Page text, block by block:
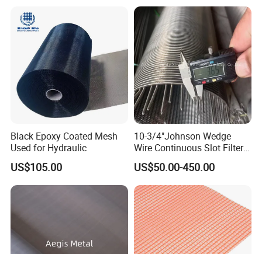
Black Epoxy Coated Mesh
Used for Hydraulic
US$105.00
10-3/4"Johnson Wedge
Wire Continuous Slot Filter
Tube
US$50.00-450.00